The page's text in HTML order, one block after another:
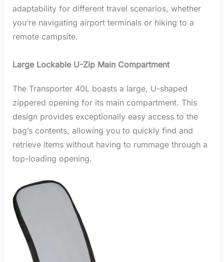
adaptability for different travel scenarios, whether
you’re navigating airport terminals or hiking to a
remote campsite.
Large Lockable U-Zip Main Compartment
The Transporter 40L boasts a large, U-shaped
zippered opening for its main compartment. This
design provides exceptionally easy access to the
bag’s contents, allowing you to quickly find and
retrieve items without having to rummage through a
top-loading opening.